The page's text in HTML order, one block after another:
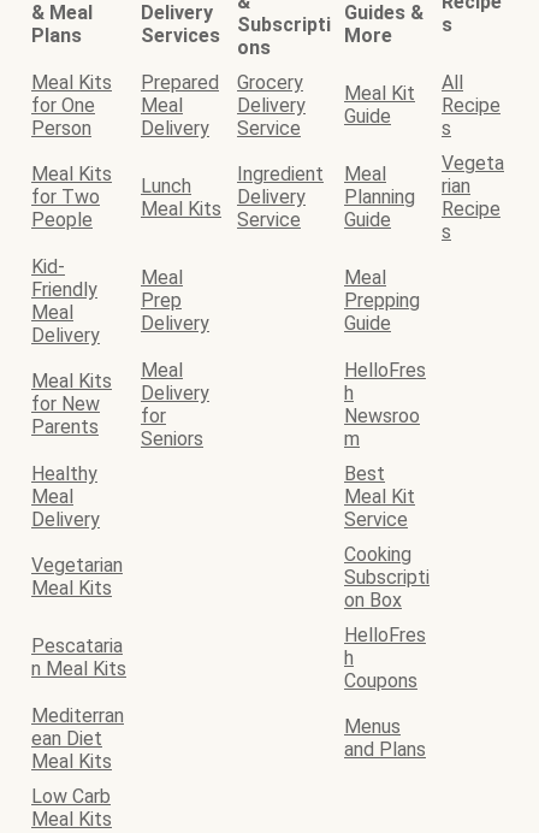
& Meal
Plans
Delivery
Services
Subscripti
ons
Guides &
More
s
Meal Kits
for One
Person
Prepared
Meal
Delivery
Grocery
Delivery
Service
Meal Kit
Guide
All
Recipe
s
Meal Kits
for Two
People
Lunch
Meal Kits
Ingredient
Delivery
Service
Meal
Planning
Guide
Vegeta
rian
Recipe
s
Kid-
Friendly
Meal
Delivery
Meal
Prep
Delivery
Meal
Prepping
Guide
Meal Kits
for New
Parents
Meal
Delivery
for
Seniors
HelloFres
h
Newsroo
m
Healthy
Meal
Delivery
Best
Meal Kit
Service
Vegetarian
Meal Kits
Cooking
Subscripti
on Box
Pescataria
n Meal Kits
HelloFres
h
Coupons
Mediterran
ean Diet
Meal Kits
Menus
and Plans
Low Carb
Meal Kits